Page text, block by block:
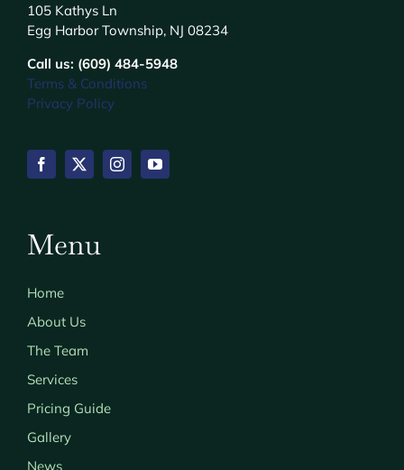
105 Kathys Ln
Egg Harbor Township, NJ 08234
Call us: (609) 484-5948
Terms & Conditions
Privacy Policy
Menu
Home
About Us
The Team
Services
Pricing Guide
Gallery
News